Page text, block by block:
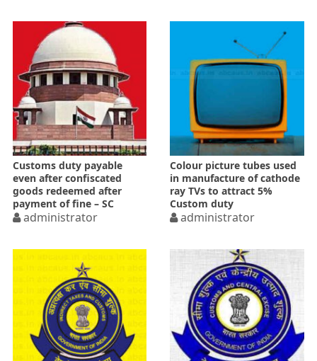
Customs duty payable
even after confiscated
goods redeemed after
payment of fine – SC
administrator
Colour picture tubes used
in manufacture of cathode
ray TVs to attract 5%
Custom duty
administrator